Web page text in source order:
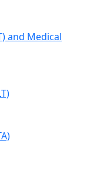
and Medical